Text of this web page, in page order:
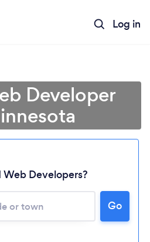
Log in
Developer
Developers?
Go